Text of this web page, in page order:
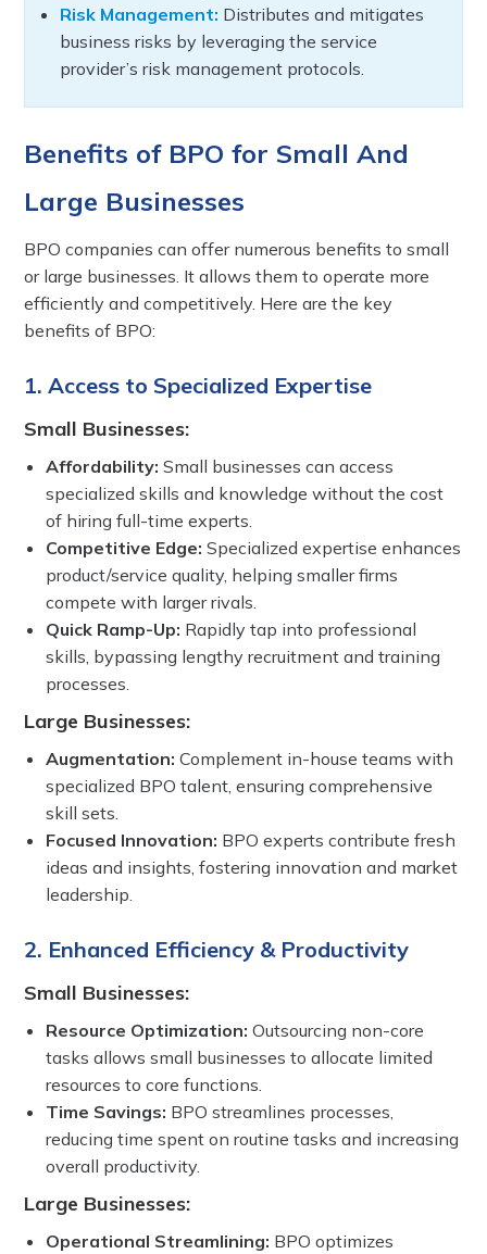
Risk Management: Distributes and mitigates
business risks by leveraging the service
provider’s risk management protocols.
Benefits of BPO for Small And
Large Businesses
BPO companies can offer numerous benefits to small
or large businesses. It allows them to operate more
efficiently and competitively. Here are the key
benefits of BPO:
1. Access to Specialized Expertise
Small Businesses:
Affordability: Small businesses can access
specialized skills and knowledge without the cost
of hiring full-time experts.
Competitive Edge: Specialized expertise enhances
product/service quality, helping smaller firms
compete with larger rivals.
Quick Ramp-Up: Rapidly tap into professional
skills, bypassing lengthy recruitment and training
processes.
Large Businesses:
Augmentation: Complement in-house teams with
specialized BPO talent, ensuring comprehensive
skill sets.
Focused Innovation: BPO experts contribute fresh
ideas and insights, fostering innovation and market
leadership.
2. Enhanced Efficiency & Productivity
Small Businesses:
Resource Optimization: Outsourcing non-core
tasks allows small businesses to allocate limited
resources to core functions.
Time Savings: BPO streamlines processes,
reducing time spent on routine tasks and increasing
overall productivity.
Large Businesses:
Operational Streamlining: BPO optimizes